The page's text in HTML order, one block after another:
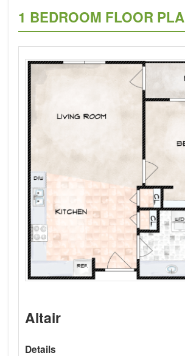
1 BEDROOM FLOOR
Altair
Details